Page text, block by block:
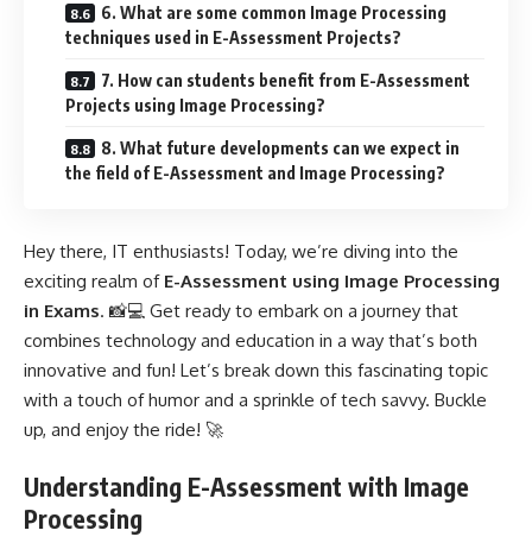
6. What are some common Image Processing
techniques used in E-Assessment Projects?
7. How can students benefit from E-Assessment
Projects using Image Processing?
8. What future developments can we expect in
the field of E-Assessment and Image Processing?
Hey there, IT enthusiasts! Today, we’re diving into the
exciting realm of E-Assessment using Image Processing
in Exams. 📸💻 Get ready to embark on a journey that
combines technology and education in a way that’s both
innovative and fun! Let’s break down this fascinating topic
with a touch of humor and a sprinkle of tech savvy. Buckle
up, and enjoy the ride! 🚀
Understanding E-Assessment with Image
Processing